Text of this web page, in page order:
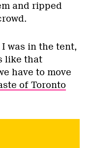
and ripped
was in the tent,
like that
have to move
of Toronto